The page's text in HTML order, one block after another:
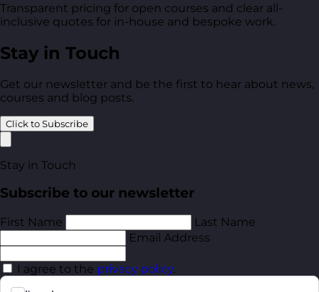
Transparent pricing for open courses and clear all-
inclusive quotes for in-house and bespoke work.
Stay in Touch
Get our newsletter and be the first to hear about news,
courses and blog posts.
Click to Subscribe
Stay in Touch
Subscribe to our newsletter
First Name
Last Name
Email Address
I agree to the privacy policy.